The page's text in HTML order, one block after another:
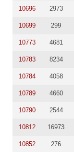
10696 2973
10699 299
10773 4681
10783 8234
10784 4058
10789 4660
10790 2544
10812 16973
10852 276